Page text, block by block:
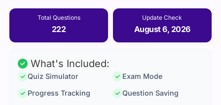
Total Questions
222
Update Check
August 6, 2026
What's Included:
Quiz Simulator
Exam Mode
Progress Tracking
Question Saving